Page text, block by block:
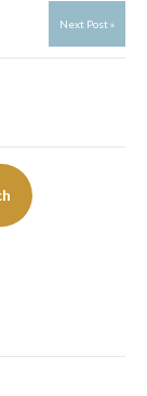
Next Post »